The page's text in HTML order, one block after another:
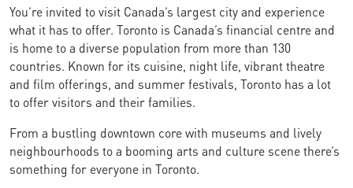
You’re invited to visit Canada’s largest city and experience
what it has to offer. Toronto is Canada’s financial centre and
is home to a diverse population from more than 130
countries. Known for its cuisine, night life, vibrant theatre
and film offerings, and summer festivals, Toronto has a lot
to offer visitors and their families.
From a bustling downtown core with museums and lively
neighbourhoods to a booming arts and culture scene there’s
something for everyone in Toronto.